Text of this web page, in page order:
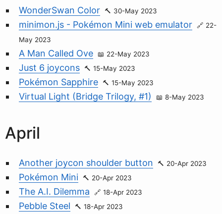
WonderSwan Color 30-May 2023
minimon.js - Pokémon Mini web emulator
22-
May 2023
A Man Called Ove 22-May 2023
Just 6 joycons 15-May 2023
Pokémon Sapphire 15-May 2023
Virtual Light (Bridge Trilogy, #1) 8-May 2023
April
Another joycon shoulder button 20-Apr 2023
Pokémon Mini 20-Apr 2023
The A.I. Dilemma 18-Apr 2023
Pebble Steel 18-Apr 2023